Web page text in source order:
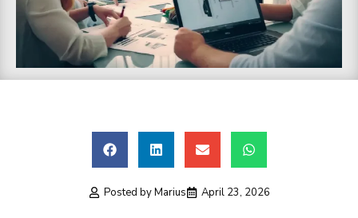
Posted byMarius April 23, 2026